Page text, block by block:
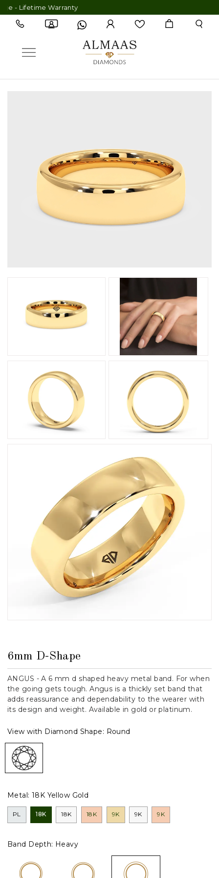
Lifetime Warranty
6mm D-Shape
ANGUS - A 6 mm d shaped heavy metal band. For when
the going gets tough. Angus is a thickly set band that
adds reassurance and dependability to the wearer with
its design and weight. Available in gold or platinum.
View with Diamond Shape: Round
Metal: 18K Yellow Gold
PL 18K 18K 18K 9K 9K 9K
Band Depth: Heavy